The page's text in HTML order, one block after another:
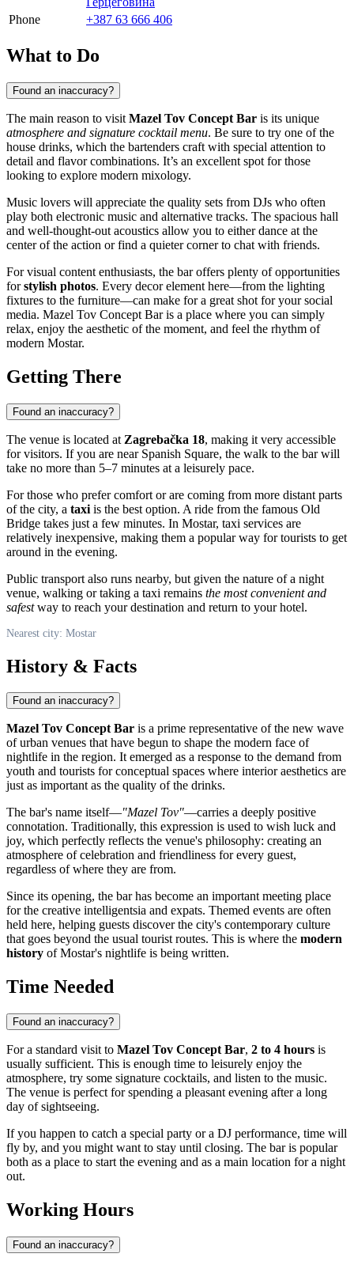
Phone
+387 63 666 406
What to Do
Found an inaccuracy?
The main reason to visit Mazel Tov Concept Bar is its unique
atmosphere and signature cocktail menu. Be sure to try one of the
house drinks, which the bartenders craft with special attention to
detail and flavor combinations. It’s an excellent spot for those
looking to explore modern mixology.
Music lovers will appreciate the quality sets from DJs who often
play both electronic music and alternative tracks. The spacious hall
and well-thought-out acoustics allow you to either dance at the
center of the action or find a quieter corner to chat with friends.
For visual content enthusiasts, the bar offers plenty of opportunities
forstylish photos. Every decor element here—from the lighting
fixtures to the furniture—can make for a great shot for your social
media. Mazel Tov Concept Bar is a place where you can simply
relax, enjoy the aesthetic of the moment, and feel the rhythm of
modern Mostar.
Getting There
Found an inaccuracy?
The venue is located at Zagrebačka 18, making it very accessible
for visitors. If you are near Spanish Square, the walk to the bar will
take no more than 5–7 minutes at a leisurely pace.
For those who prefer comfort or are coming from more distant parts
of the city, a taxi is the best option. A ride from the famous Old
Bridge takes just a few minutes. In Mostar, taxi services are
relatively inexpensive, making them a popular way for tourists to get
around in the evening.
Public transport also runs nearby, but given the nature of a night
venue, walking or taking a taxi remains the most convenient and
safestway to reach your destination and return to your hotel.
Nearest city: Mostar
History & Facts
Found an inaccuracy?
Mazel Tov Concept Bar is a prime representative of the new wave
of urban venues that have begun to shape the modern face of
nightlife in the region. It emerged as a response to the demand from
youth and tourists for conceptual spaces where interior aesthetics are
just as important as the quality of the drinks.
The bar's name itself—"Mazel Tov"—carries a deeply positive
connotation. Traditionally, this expression is used to wish luck and
joy, which perfectly reflects the venue's philosophy: creating an
atmosphere of celebration and friendliness for every guest,
regardless of where they are from.
Since its opening, the bar has become an important meeting place
for the creative intelligentsia and expats. Themed events are often
held here, helping guests discover the city's contemporary culture
that goes beyond the usual tourist routes. This is where the modern
history of Mostar's nightlife is being written.
Time Needed
Found an inaccuracy?
For a standard visit to Mazel Tov Concept Bar, 2 to 4 hours is
usually sufficient. This is enough time to leisurely enjoy the
atmosphere, try some signature cocktails, and listen to the music.
The venue is perfect for spending a pleasant evening after a long
day of sightseeing.
If you happen to catch a special party or a DJ performance, time will
fly by, and you might want to stay until closing. The bar is popular
both as a place to start the evening and as a main location for a night
out.
Working Hours
Found an inaccuracy?